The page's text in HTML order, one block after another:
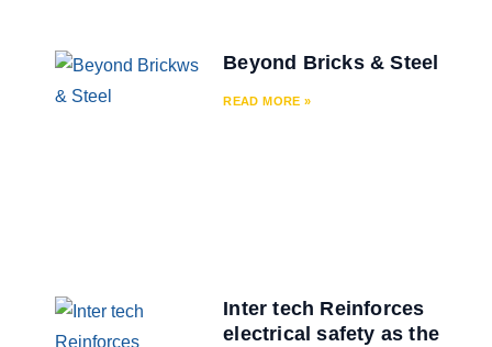
Beyond Bricks & Steel
READ MORE »
Inter tech Reinforces
electrical safety as the